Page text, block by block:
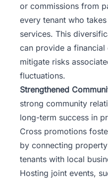
or commissions from
every tenant who
services. This
can provide a financial
mitigate risks
fluctuations.
Strengthened
strong community
long-term success in
Cross promotions
by connecting
tenants with local
Hosting joint events,